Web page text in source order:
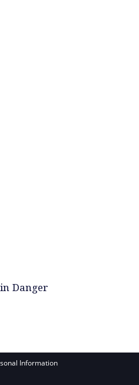
Danger
Information